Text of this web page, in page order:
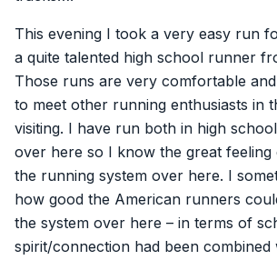
This evening I took a very easy run
a quite talented high school runner
Those runs are very comfortable
to meet other running enthusiasts in
visiting. I have run both in high
over here so I know the great
the running system over here. I
how good the American runners
the system over here – in terms of
spirit/connection had been combined